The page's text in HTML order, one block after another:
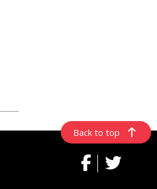
Back to top